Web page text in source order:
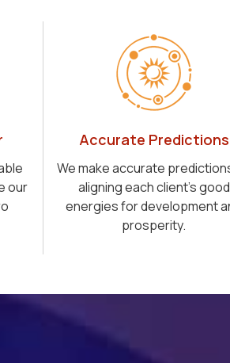
our
Accurate Predictions
We make accurate
aligning each client's good
energies for development
prosperity.